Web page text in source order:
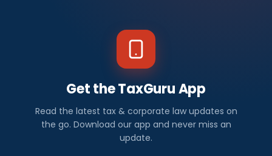
Get the TaxGuru App
Read the latest tax & corporate law updates on
the go. Download our app and never miss an
update.